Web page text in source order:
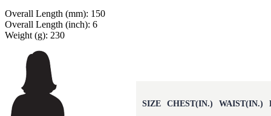
Overall Length (mm): 150
Overall Length (inch): 6
Weight (g): 230
SIZE CHEST(IN.) WAIST(IN.)